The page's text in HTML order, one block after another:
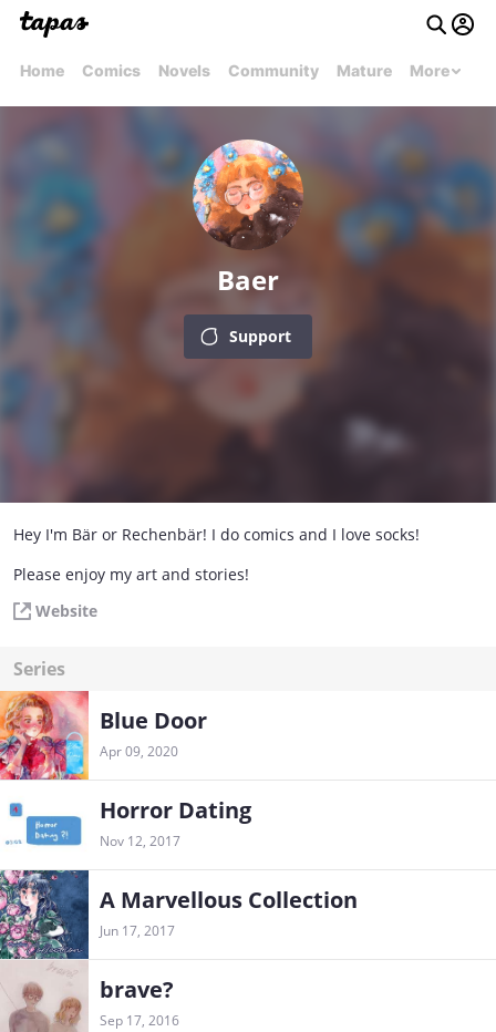
Home Comics Novels Community Mature More
Baer
Support
Hey I'm Bär or Rechenbär! I do comics and I love socks!
Please enjoy my art and stories!
Website
Series
Blue Door
Apr 09, 2020
Horror Dating
Nov 12, 2017
A Marvellous Collection
Jun 17, 2017
brave?
Sep 17, 2016